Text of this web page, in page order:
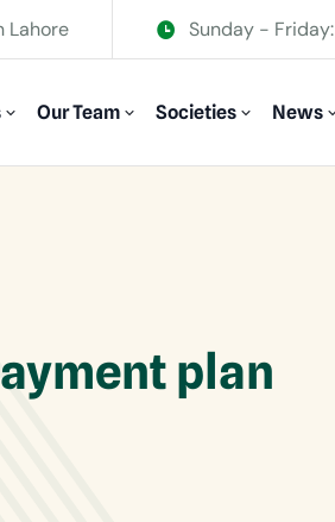
Lahore Sunday - Friday:
Our Team Societies News
plan